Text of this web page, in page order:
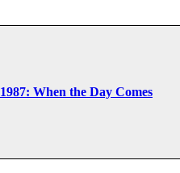
1987: When the Day Comes